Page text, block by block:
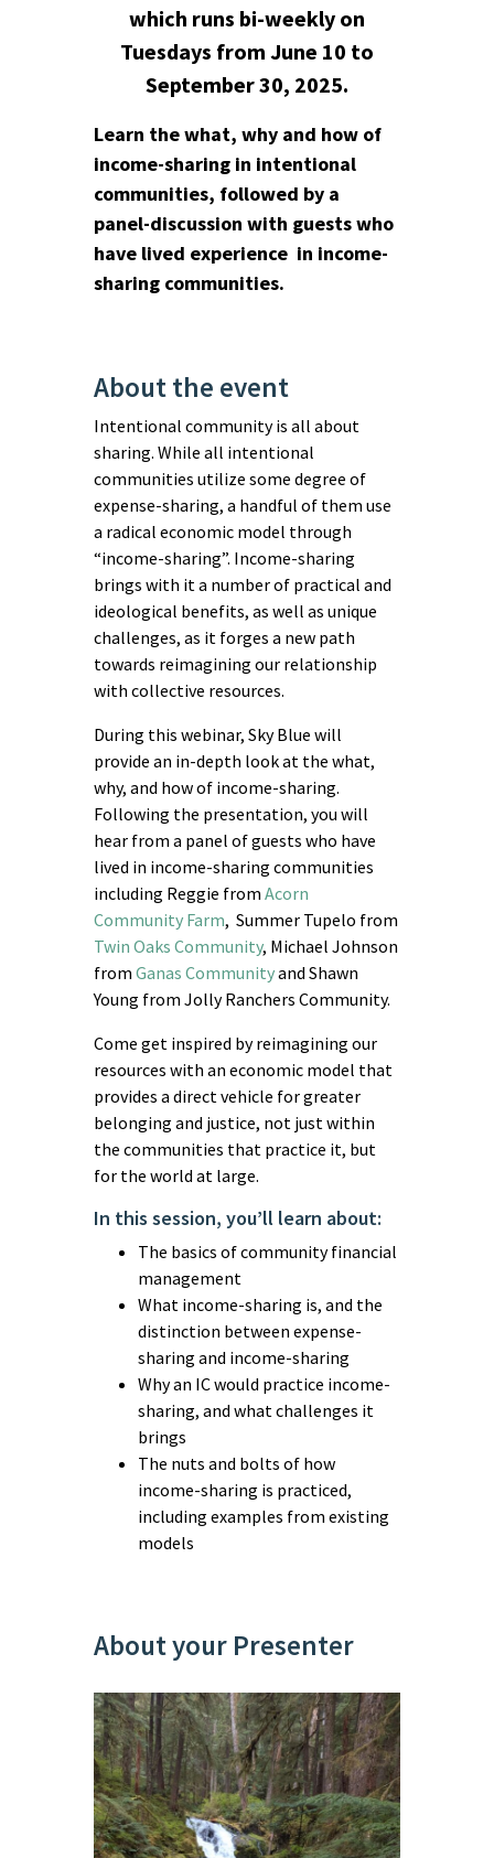
which runs bi-weekly on
Tuesdays from June 10 to
September 30, 2025.
Learn the what, why and how of
income-sharing in intentional
communities, followed by a
panel-discussion with guests who
have lived experience in income-
sharing communities.
About the event
Intentional community is all about
sharing. While all intentional
communities utilize some degree of
expense-sharing, a handful of them use
a radical economic model through
“income-sharing”. Income-sharing
brings with it a number of practical and
ideological benefits, as well as unique
challenges, as it forges a new path
towards reimagining our relationship
with collective resources.
During this webinar, Sky Blue will
provide an in-depth look at the what,
why, and how of income-sharing.
Following the presentation, you will
hear from a panel of guests who have
lived in income-sharing communities
including Reggie fromAcorn
Community Farm, Summer Tupelo from
Twin Oaks Community, Michael Johnson
fromGanas Communityand Shawn
Young from Jolly Ranchers Community.
Come get inspired by reimagining our
resources with an economic model that
provides a direct vehicle for greater
belonging and justice, not just within
the communities that practice it, but
for the world at large.
In this session, you’ll learn about:
The basics of community financial
management
What income-sharing is, and the
distinction between expense-
sharing and income-sharing
Why an IC would practice income-
sharing, and what challenges it
brings
The nuts and bolts of how
income-sharing is practiced,
including examples from existing
models
About your Presenter